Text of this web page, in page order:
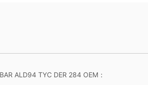
ALD94 TYC DER 284 OEM：